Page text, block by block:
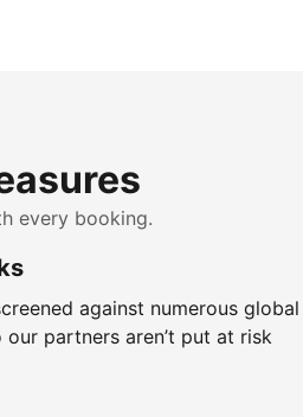
every booking.
against numerous global
partners aren’t put at risk